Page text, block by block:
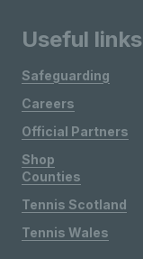
Useful links
Safeguarding
Careers
Official Partners
Shop
Counties
Tennis Scotland
Tennis Wales